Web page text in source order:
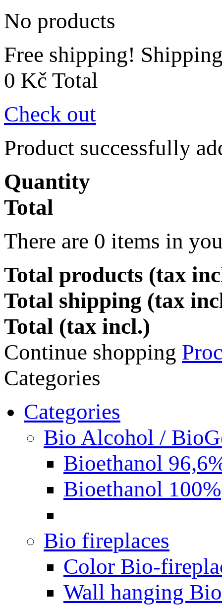
No products
Free shipping!
0 Kč Total
Check out
Product successfully
Quantity
Total
There are 0 items in
Total products (tax
Total shipping (tax
Total (tax incl.)
Continue shopping
Categories
Categories
Bio Alcohol /
Bioethanol
Bioethanol 100%
Bio fireplaces
Color Bio-
Wall hanging